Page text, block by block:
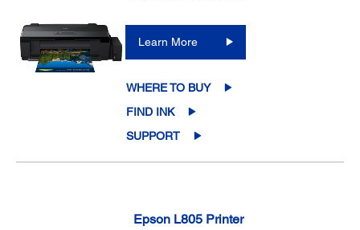
Learn More
WHERE TO BUY
FIND INK
SUPPORT
Epson L805 Printer